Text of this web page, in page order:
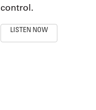
control.
LISTEN NOW